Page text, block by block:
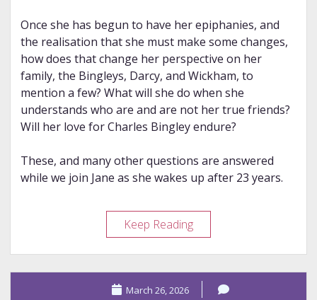
Once she has begun to have her epiphanies, and
the realisation that she must make some changes,
how does that change her perspective on her
family, the Bingleys, Darcy, and Wickham, to
mention a few? What will she do when she
understands who are and are not her true friends?
Will her love for Charles Bingley endure?
These, and many other questions are answered
while we join Jane as she wakes up after 23 years.
Keep ReadingReview
–
A
Change
March 26, 2026